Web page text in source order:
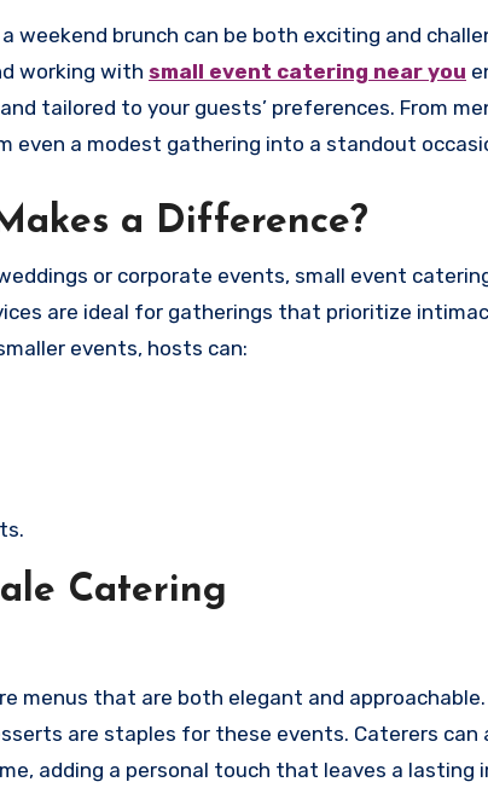
working with small event catering near you
tailored to your guests’ preferences. From
a modest gathering into a standout
a Difference?
or corporate events, small event
are ideal for gatherings that prioritize
events, hosts can:
Catering
menus that are both elegant and
are staples for these events. Caterers can
adding a personal touch that leaves a lasting